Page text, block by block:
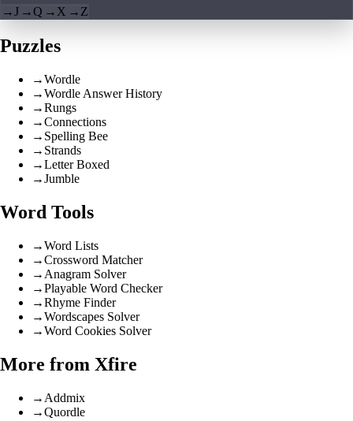
→J →Q → X → Z
Puzzles
→Wordle
→Wordle Answer History
→Rungs
→Connections
→ Spelling Bee
→ Strands
→Letter Boxed
→Jumble
Word Tools
→Word Lists
→Crossword Matcher
→ Anagram Solver
→Playable Word Checker
→Rhyme Finder
→Wordscapes Solver
→Word Cookies Solver
More from Xfire
→ Addmix
→Quordle